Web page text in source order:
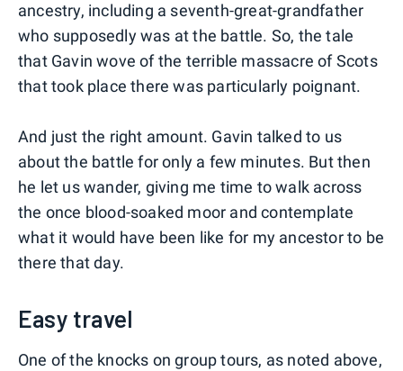
ancestry, including a seventh-great-grandfather
who supposedly was at the battle. So, the tale
that Gavin wove of the terrible massacre of Scots
that took place there was particularly poignant.
And just the right amount. Gavin talked to us
about the battle for only a few minutes. But then
he let us wander, giving me time to walk across
the once blood-soaked moor and contemplate
what it would have been like for my ancestor to be
there that day.
Easy travel
One of the knocks on group tours, as noted above,